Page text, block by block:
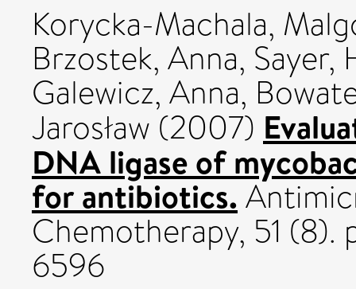
Korycka-Machala,
Brzostek, Anna, Sayer,
Galewicz, Anna,
Jarosław (2007)
DNA ligase of
for antibiotics.
Chemotherapy, 51 (8).
6596